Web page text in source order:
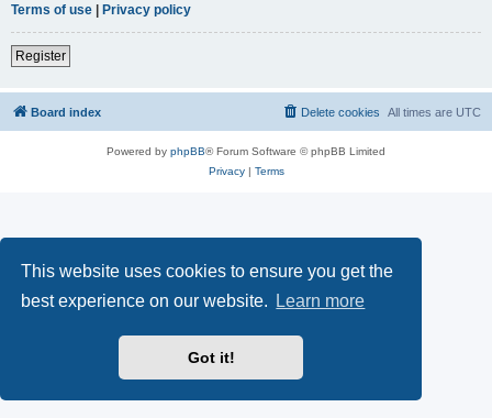
This website uses cookies to ensure you get the
best experience on our website.
Learn more
Got it!
Terms of use | Privacy policy
Register
Board index All times are UTC
Delete cookies
Powered by phpBB® Forum Software © phpBB Limited
Privacy| Terms